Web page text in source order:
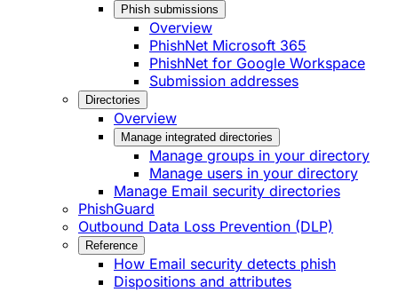
Phish submissions
Overview
PhishNet Microsoft 365
PhishNet for Google Workspace
Submission addresses
Directories
Overview
Manage integrated directories
Manage groups in your directory
Manage users in your directory
Manage Email security directories
PhishGuard
Outbound Data Loss Prevention (DLP)
Reference
How Email security detects phish
Dispositions and attributes